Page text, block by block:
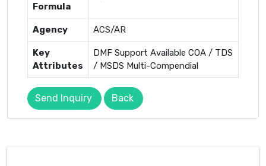
Formula
Agency ACS/AR
Key
Attributes
DMF Support Available COA / TDS
/ MSDS Multi-Compendial
Send Inquiry Back